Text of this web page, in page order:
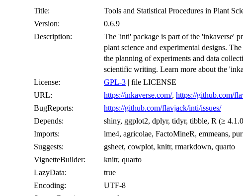
Title:
Tools and Statistical Procedures in Plant
Version:
0.6.9
Description:
The 'inti' package is part of the 'inkaverse'
plant science and experimental designs.
the planning of experiments and data
scientific writing. Learn more about the
License:
GPL-3 | file LICENSE
URL:
https://inkaverse.com/, https://github.com/
BugReports:
https://github.com/flavjack/inti/issues/
Depends:
shiny, ggplot2, dplyr, tidyr, tibble, R (≥
Imports:
lme4, agricolae, FactoMineR, emmeans,
Suggests:
gsheet, cowplot, knitr, rmarkdown, quarto
VignetteBuilder:
knitr, quarto
LazyData:
true
Encoding:
UTF-8